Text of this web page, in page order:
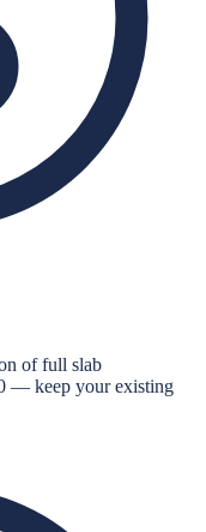
of full slab
— keep your existing